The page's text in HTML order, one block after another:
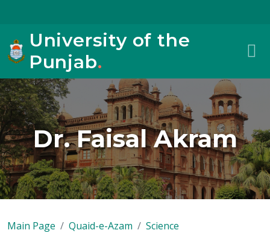
University of the
Punjab.
Dr. Faisal Akram
Main Page Quaid-e-Azam
Science